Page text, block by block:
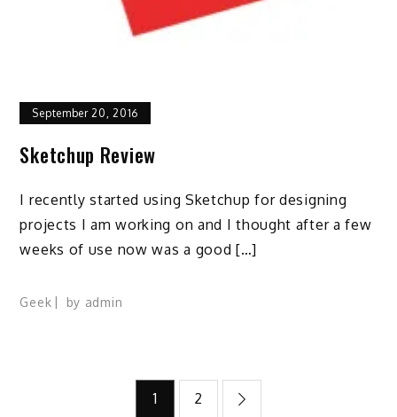
September 20, 2016
Sketchup Review
I recently started using Sketchup for designing
projects I am working on and I thought after a few
weeks of use now was a good […]
Geek by admin
1 2